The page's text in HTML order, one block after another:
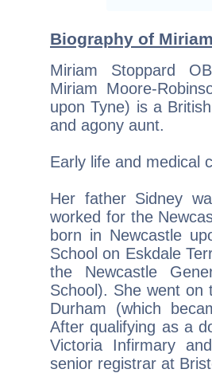
Biography of
Miriam Stoppard
Miriam Moore-
upon Tyne) is a
and agony aunt.
Early life and medical
Her father Sidney
worked for the
born in Newcastle
School on Eskdale
the Newcastle
School). She went on
Durham (which
After qualifying as a
Victoria Infirmary
senior registrar at